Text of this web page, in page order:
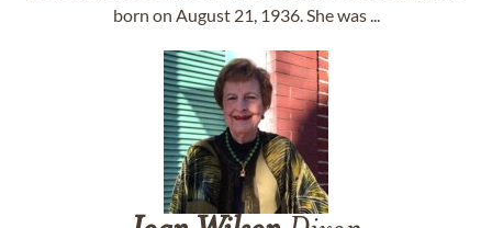
born on August 21, 1936. She was ...